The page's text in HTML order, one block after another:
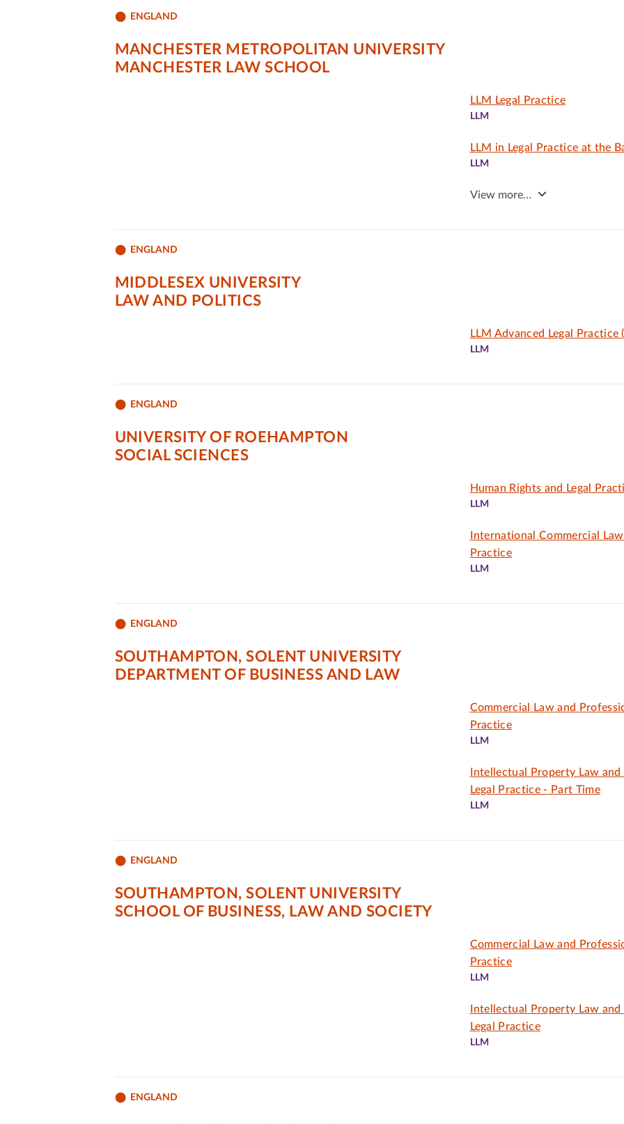
ENGLAND
MANCHESTER METROPOLITAN UNIVERSITY
MANCHESTER LAW SCHOOL
LLM Legal Practice
LLM
LLM in Legal Practice at the
LLM
View more…
ENGLAND
MIDDLESEX UNIVERSITY
LAW AND POLITICS
LLM Advanced Legal Practice
LLM
ENGLAND
UNIVERSITY OF ROEHAMPTON
SOCIAL SCIENCES
Human Rights and Legal
LLM
International Commercial Law
Practice
LLM
ENGLAND
SOUTHAMPTON, SOLENT UNIVERSITY
DEPARTMENT OF BUSINESS AND LAW
Commercial Law and
Practice
LLM
Intellectual Property Law and
Legal Practice - Part Time
LLM
ENGLAND
SOUTHAMPTON, SOLENT UNIVERSITY
SCHOOL OF BUSINESS, LAW AND SOCIETY
Commercial Law and
Practice
LLM
Intellectual Property Law and
Legal Practice
LLM
ENGLAND